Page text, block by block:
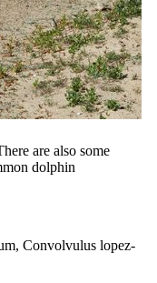
are also some
dolphin
, Convolvulus lopez-